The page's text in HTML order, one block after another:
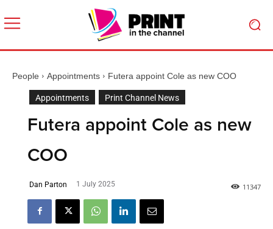
People Appointments Futera appoint Cole as new COO
Appointments Print Channel News
Futera appoint Cole as new
COO
Dan Parton 1 July 2025 1 1347